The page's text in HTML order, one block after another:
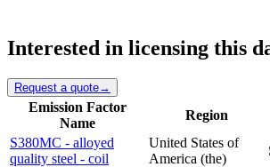
Interested in licensing this
Request a quote→
Emission Factor
Name
Region
S380MC - alloyed
quality steel - coil
United States of
America (the)